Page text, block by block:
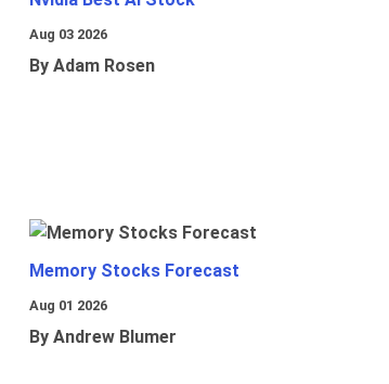
Aug 03 2026
By Adam Rosen
Memory Stocks Forecast
Aug 01 2026
By Andrew Blumer